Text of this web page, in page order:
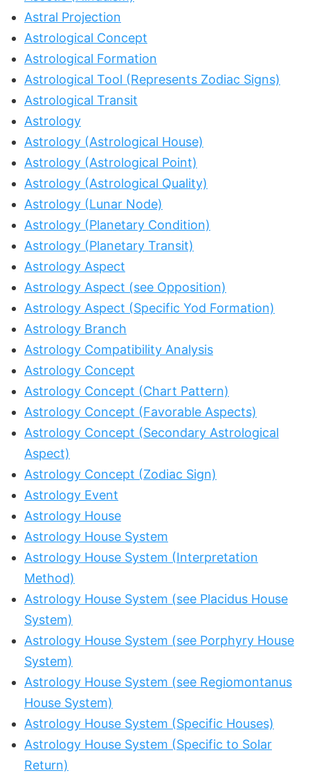
Astral Projection
Astrological Concept
Astrological Formation
Astrological Tool (Represents Zodiac Signs)
Astrological Transit
Astrology
Astrology (Astrological House)
Astrology (Astrological Point)
Astrology (Astrological Quality)
Astrology (Lunar Node)
Astrology (Planetary Condition)
Astrology (Planetary Transit)
Astrology Aspect
Astrology Aspect (see Opposition)
Astrology Aspect (Specific Yod Formation)
Astrology Branch
Astrology Compatibility Analysis
Astrology Concept
Astrology Concept (Chart Pattern)
Astrology Concept (Favorable Aspects)
Astrology Concept (Secondary Astrological
Aspect)
Astrology Concept (Zodiac Sign)
Astrology Event
Astrology House
Astrology House System
Astrology House System (Interpretation
Method)
Astrology House System (see Placidus House
System)
Astrology House System (see Porphyry House
System)
Astrology House System (see Regiomontanus
House System)
Astrology House System (Specific Houses)
Astrology House System (Specific to Solar
Return)